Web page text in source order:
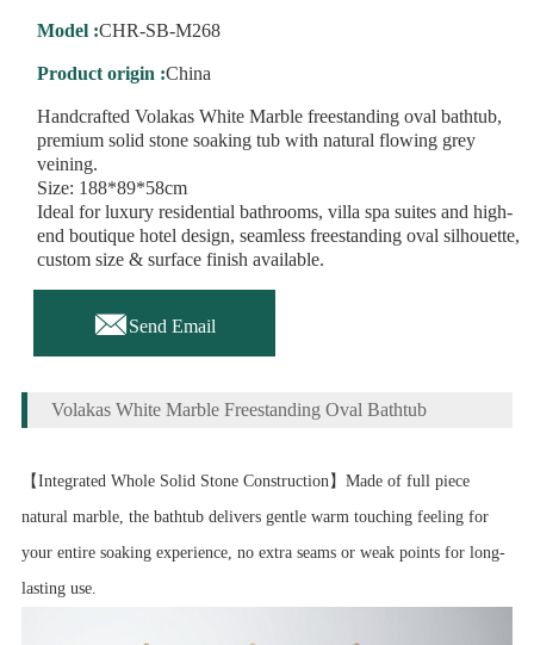
Model :CHR-SB-M268
Product origin :China
Handcrafted Volakas White Marble freestanding oval bathtub,
premium solid stone soaking tub with natural flowing grey
veining.
Size: 188*89*58cm
Ideal for luxury residential bathrooms, villa spa suites and high-
end boutique hotel design, seamless freestanding oval silhouette,
custom size & surface finish available.
Send Email
Volakas White Marble Freestanding Oval Bathtub
【Integrated Whole Solid Stone Construction】Made of full piece
natural marble, the bathtub delivers gentle warm touching feeling for
your entire soaking experience, no extra seams or weak points for long-
lasting use.